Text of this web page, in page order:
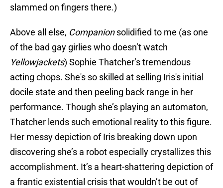
slammed on fingers there.)
Above all else, Companionsolidified to me (as one
of the bad gay girlies who doesn’t watch
Yellowjackets) Sophie Thatcher’s tremendous
acting chops. She's so skilled at selling Iris's initial
docile state and then peeling back range in her
performance. Though she’s playing an automaton,
Thatcher lends such emotional reality to this figure.
Her messy depiction of Iris breaking down upon
discovering she’s a robot especially crystallizes this
accomplishment. It’s a heart-shattering depiction of
a frantic existential crisis that wouldn’t be out of